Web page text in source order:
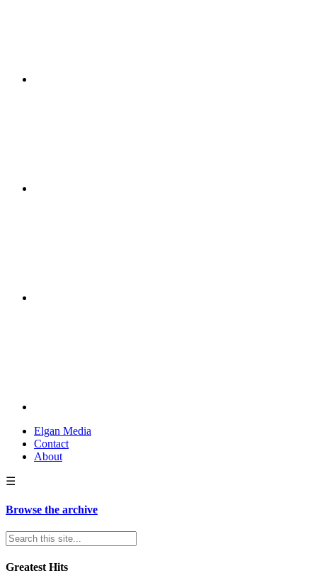
Elgan Media
Contact
About
☰
Browse the archive
Greatest Hits